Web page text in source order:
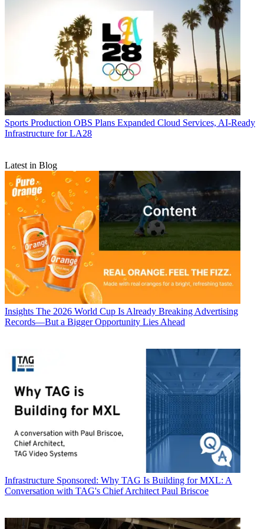
Sports Production OBS Plans Expanded Cloud Services, AI-Ready
Infrastructure for LA28
Latest in Blog
Insights The 2026 World Cup Is Already Breaking Advertising
Records—But a Bigger Opportunity Lies Ahead
Infrastructure Sponsored: Why TAG Is Building for MXL: A
Conversation with TAG's Chief Architect Paul Briscoe